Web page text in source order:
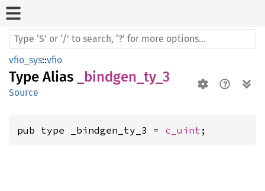
vfio_sys::vfio
Type Alias _bindgen_ty_3
Source
pub type _bindgen_ty_3 = c_uint ;